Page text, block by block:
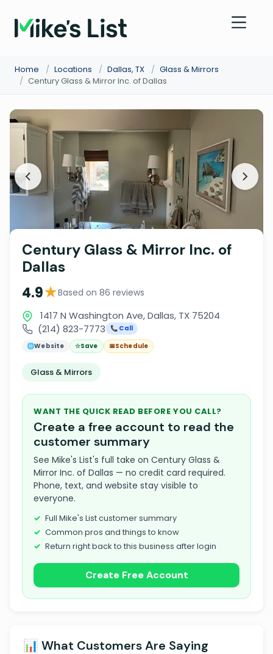
Home / Locations / Dallas, TX / Glass & Mirrors
/ Century Glass & Mirror Inc. of Dallas
Century Glass & Mirror Inc. of
Dallas
4.9★Based on 86 reviews
1417 N Washington Ave, Dallas, TX 75204
(214) 823-7773
📞 Call
🌐Website ☆Save 📅Schedule
Glass & Mirrors
WANT THE QUICK READ BEFORE YOU CALL?
Create a free account to read the
customer summary
See Mike's List's full take on Century Glass &
Mirror Inc. of Dallas — no credit card required.
Phone, text, and website stay visible to
everyone.
Full Mike's List customer summary
Common pros and things to know
Return right back to this business after login
Create Free Account
📊 What Customers Are Saying